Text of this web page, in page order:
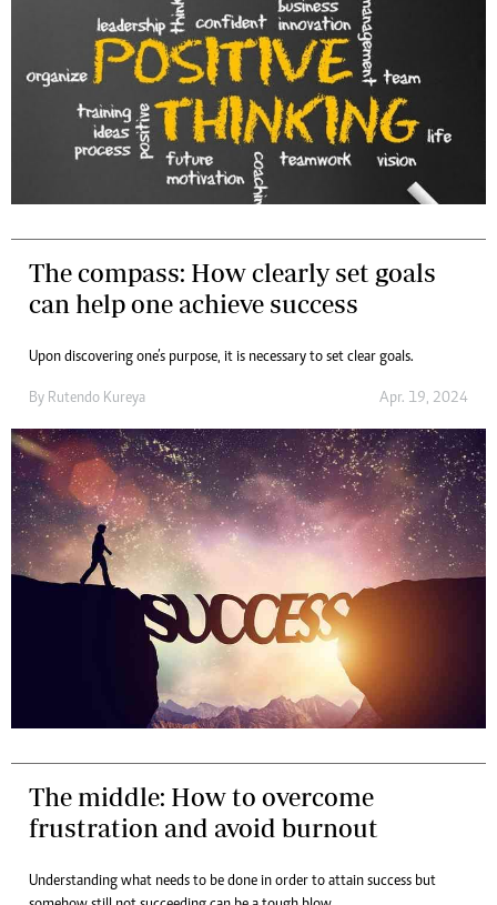
The compass: How clearly set goals
can help one achieve success
Upon discovering one’s purpose, it is necessary to set clear goals.
By Rutendo Kureya Apr. 19, 2024
The middle: How to overcome
frustration and avoid burnout
Understanding what needs to be done in order to attain success but